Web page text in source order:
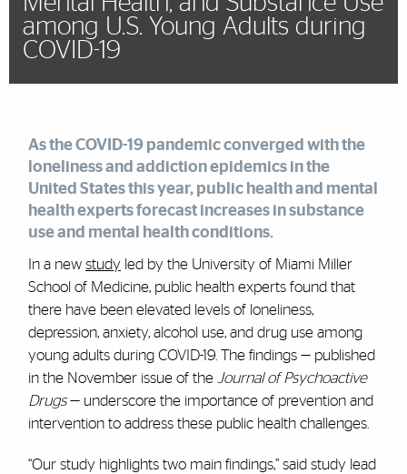
among U.S. Young Adults during
COVID-19
As the COVID-19 pandemic converged with the
loneliness and addiction epidemics in the
United States this year, public health and mental
health expertsforecastincreases in substance
use and mental health conditions.
In a new study led by the University of Miami Miller
School of Medicine, public health experts found that
there have been elevated levels of loneliness,
depression, anxiety, alcohol use, and drug use among
young adults during COVID-19. The findings — published
in the November issue of the Journal of Psychoactive
Drugs— underscore the importance of prevention and
intervention to address these public health challenges.
“Our study highlights two main findings,” said study lead